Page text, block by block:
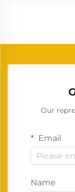
Our
Email
Name